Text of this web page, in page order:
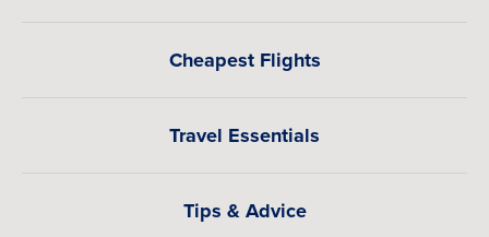
Cheapest Flights
Travel Essentials
Tips & Advice